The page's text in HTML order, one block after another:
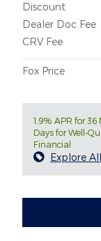
Discount
Dealer Doc Fee
CRV Fee
Fox Price
1.9% APR for
Days for Well-
Financial
Explore